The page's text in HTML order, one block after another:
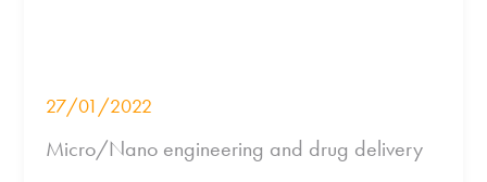
27/01/2022
Micro/Nano engineering and drug delivery